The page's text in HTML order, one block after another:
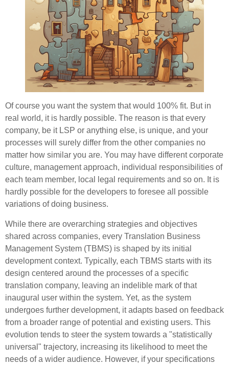
Of course you want the system that would 100% fit. But in
real world, it is hardly possible. The reason is that every
company, be it LSP or anything else, is unique, and your
processes will surely differ from the other companies no
matter how similar you are. You may have different corporate
culture, management approach, individual responsibilities of
each team member, local legal requirements and so on. It is
hardly possible for the developers to foresee all possible
variations of doing business.
While there are overarching strategies and objectives
shared across companies, every Translation Business
Management System (TBMS) is shaped by its initial
development context. Typically, each TBMS starts with its
design centered around the processes of a specific
translation company, leaving an indelible mark of that
inaugural user within the system. Yet, as the system
undergoes further development, it adapts based on feedback
from a broader range of potential and existing users. This
evolution tends to steer the system towards a "statistically
universal" trajectory, increasing its likelihood to meet the
needs of a wider audience. However, if your specifications